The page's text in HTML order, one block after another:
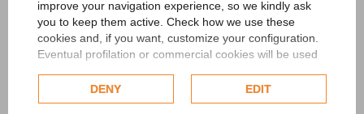
improve your navigation experience, so we kindly ask
you to keep them active. Check how we use these
cookies and, if you want, customize your configuration.
Eventual profilation or commercial cookies will be used
Check our extended cookie policy.
DENY EDIT
ENERGY SAVING